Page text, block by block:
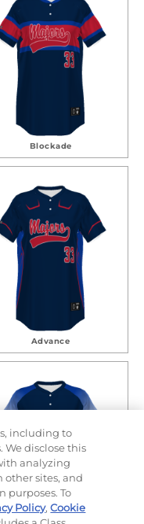
Blockade
Advance
including to
We disclose this
analyzing
other sites, and
purposes. To
Policy,Cookie